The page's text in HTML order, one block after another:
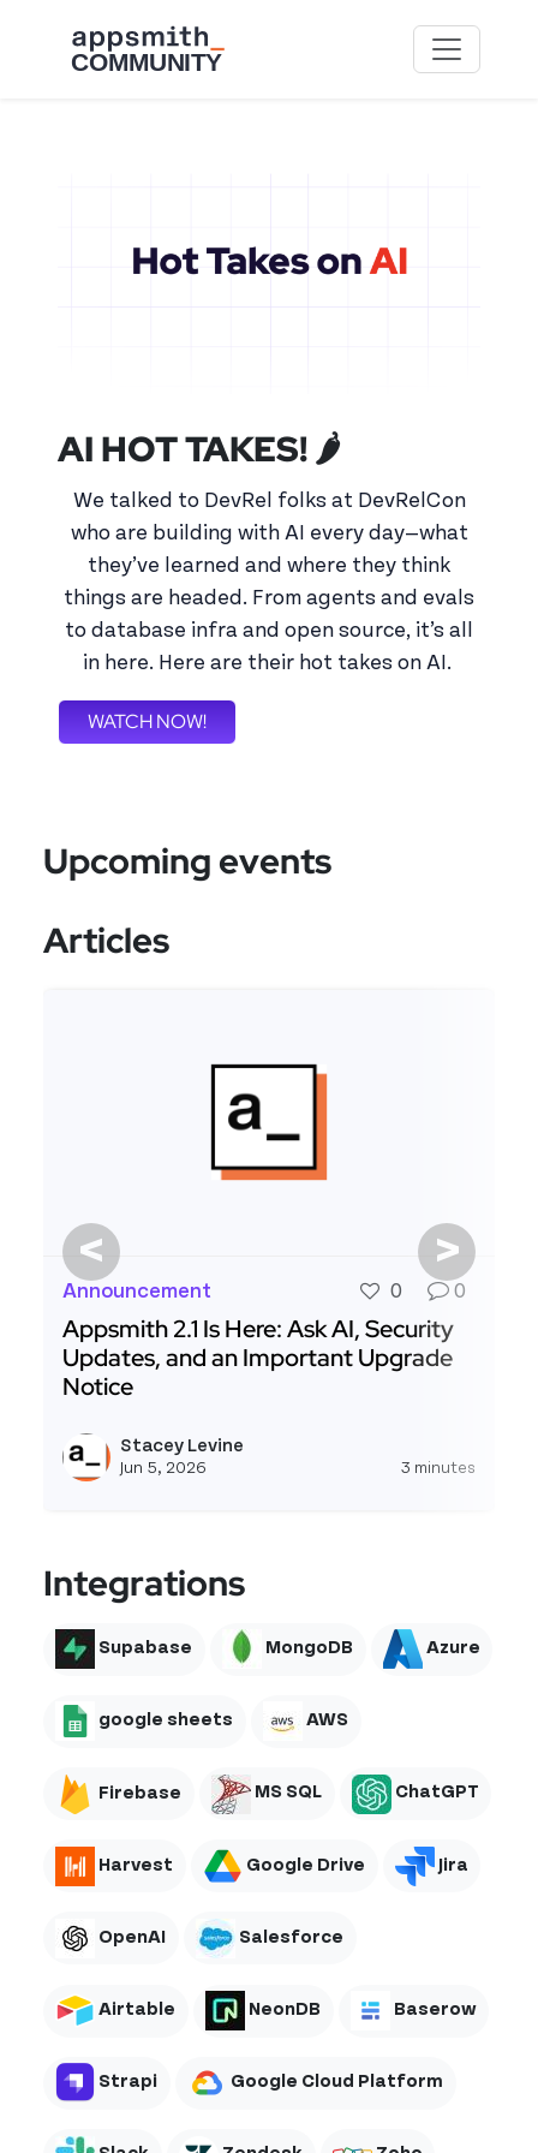
AI HOT TAKES! 🌶️
We talked to DevRel folks at DevRelCon
who are building with AI every day—what
they’ve learned and where they think
things are headed. From agents and evals
to database infra and open source, it’s all
in here. Here are their hot takes on AI.
WATCH NOW!
Upcoming events
Articles
Announcement 0 0
Appsmith 2.1 Is Here: Ask AI, Security
Updates, and an Important Upgrade
Notice
Stacey Levine
Jun 5, 2026 3 minutes
< >
Integrations
Supabase MongoDB Azure
google sheets AWS
Firebase MS SQL ChatGPT
Harvest Google Drive Jira
OpenAI Salesforce
Airtable NeonDB Baserow
Strapi Google Cloud Platform